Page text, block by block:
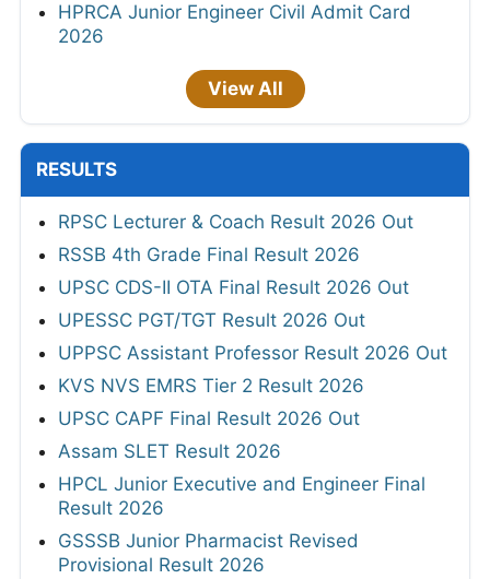
HPRCA Junior Engineer Civil Admit Card
2026
View All
RESULTS
RPSC Lecturer & Coach Result 2026 Out
RSSB 4th Grade Final Result 2026
UPSC CDS-II OTA Final Result 2026 Out
UPESSC PGT/TGT Result 2026 Out
UPPSC Assistant Professor Result 2026 Out
KVS NVS EMRS Tier 2 Result 2026
UPSC CAPF Final Result 2026 Out
Assam SLET Result 2026
HPCL Junior Executive and Engineer Final
Result 2026
GSSSB Junior Pharmacist Revised
Provisional Result 2026